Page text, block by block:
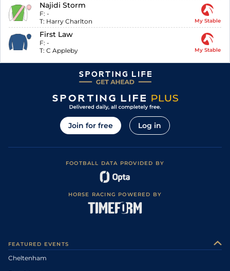
Najidi Storm
F: -
T: Harry Charlton My Stable
First Law
F: -
T: C Appleby My Stable
Join for free Log in
FOOTBALL DATA PROVIDED BY
HORSE RACING POWERED BY
FEATURED EVENTS
Cheltenham